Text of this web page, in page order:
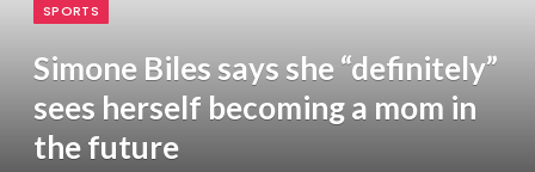
SPORTS
Simone Biles says she “definitely”
sees herself becoming a mom in
the future